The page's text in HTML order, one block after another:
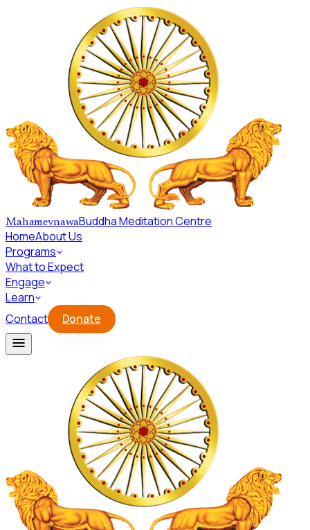
Skip to main content
MahamevnawaBuddha Meditation Centre
HomeAbout Us
Programs
What to Expect
Engage
Learn
Contact
Donate